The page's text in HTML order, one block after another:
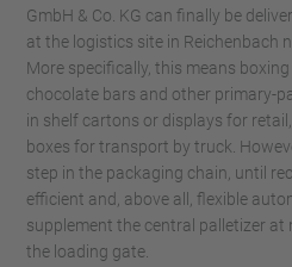
GmbH & Co. KG can finally be
at the logistics site in Reichenbach
More specifically, this means
chocolate bars and other primary-
in shelf cartons or displays for
boxes for transport by truck.
step in the packaging chain, until
efficient and, above all, flexible
supplement the central palletizer at
the loading gate.